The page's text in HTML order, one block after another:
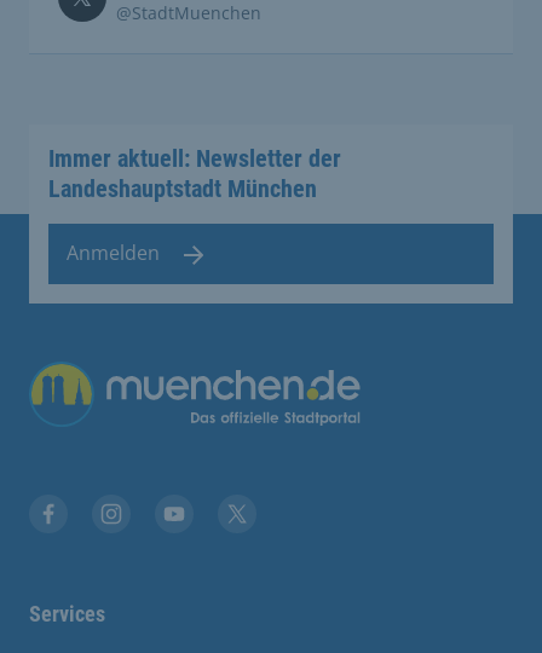
@StadtMuenchen
Immer aktuell: Newsletter der
Landeshauptstadt München
Anmelden
Übergreifende Links
Services